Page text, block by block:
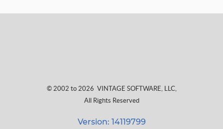
© 2002 to 2026 VINTAGE SOFTWARE, LLC,
All Rights Reserved
Version: 14119799